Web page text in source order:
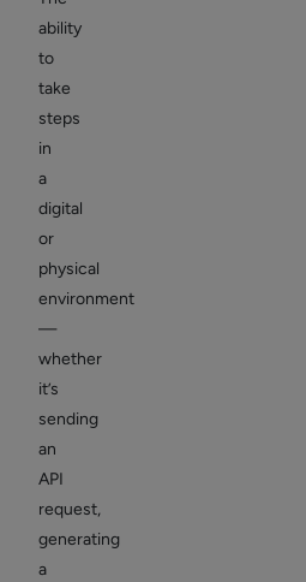
ability
to
take
steps
in
a
digital
or
physical
environment
—
whether
it’s
sending
an
API
request,
generating
a